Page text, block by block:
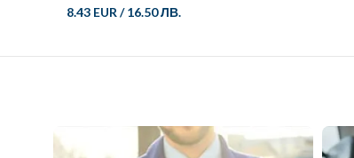
8.43 EUR/16.50 ЛВ.